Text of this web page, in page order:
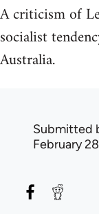
A criticism of
socialist
Australia.
Submitted
February